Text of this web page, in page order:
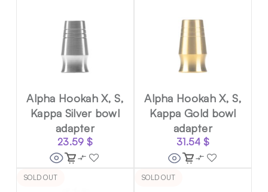
Alpha Hookah X, S,
Kappa Silver bowl
adapter
23.59 $
Alpha Hookah X, S,
Kappa Gold bowl
adapter
31.54 $
SOLD OUT SOLD OUT